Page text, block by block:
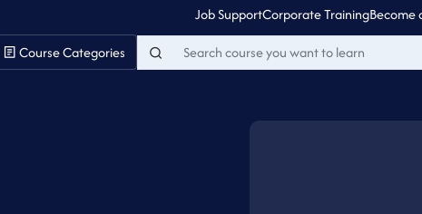
Job SupportCorporate TrainingBecome
Course Categories